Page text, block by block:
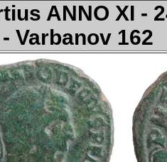
ANNO XI -
Varbanov 162